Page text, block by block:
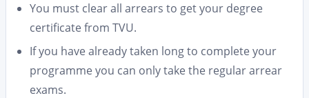
You must clear all arrears to get your degree
certificate from TVU.
If you have already taken long to complete your
programme you can only take the regular arrear
exams.